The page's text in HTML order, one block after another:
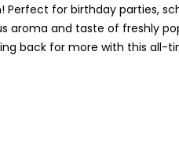
Perfect for birthday parties,
aroma and taste of freshly
back for more with this all-